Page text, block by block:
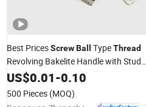
Best PricesScrewBall TypeThread
Revolving Bakelite Handle with Stud
Screw
US$0.01-0.10
500 Pieces (MOQ)